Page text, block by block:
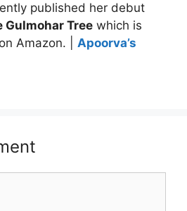
published her debut
Gulmohar Treewhich is
Amazon. |
Apoorva’s